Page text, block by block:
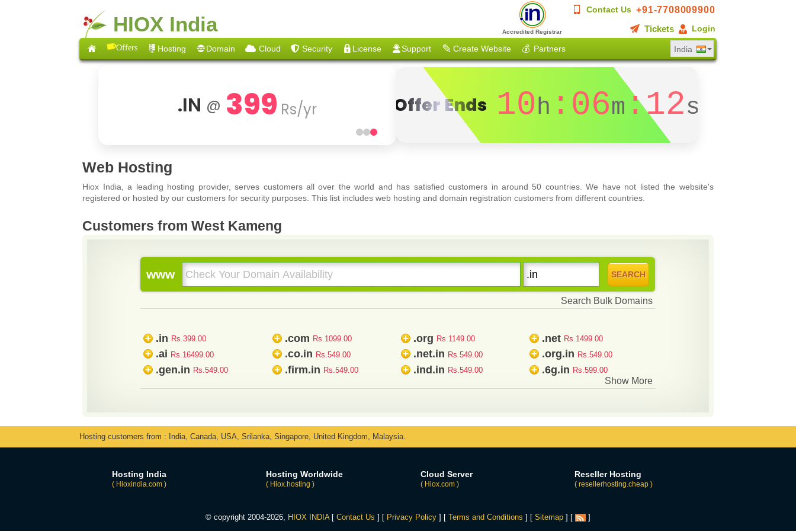
HIOX India
Contact Us +91-7708009900
Tickets
Login
Accredited Registrar
Offers Hosting Domain Cloud Security License Support Create Website 💰 Partners India
.IN @ 399 Rs/yr Offer Ends 10h :06m :12s
Web Hosting
Hiox India, a leading hosting provider, serves customers all over the world and has satisfied customers in around 50 countries. We have not listed the website's
registered or hosted by our customers for security purposes. This list includes web hosting and domain registration customers from different countries.
Customers from West Kameng
www
Search Bulk Domains
+ .in Rs.399.00 + .com Rs.1099.00 + .org Rs.1149.00 + .net Rs.1499.00
+ .ai Rs.16499.00 + .co.in Rs.549.00 + .net.in Rs.549.00 + .org.in Rs.549.00
+ .gen.in Rs.549.00 + .firm.in Rs.549.00 + .ind.in Rs.549.00 + .6g.in Rs.599.00
Show More
Hosting customers from : India, Canada, USA, Srilanka, Singapore, United Kingdom, Malaysia.
Hosting India
( Hioxindia.com )
Hosting Worldwide
( Hiox.hosting )
Cloud Server
( Hiox.com )
Reseller Hosting
( resellerhosting.cheap )
© copyright 2004-2026, HIOX INDIA[ Contact Us ] [ Privacy Policy] [ Terms and Conditions ] [ Sitemap] [ ]